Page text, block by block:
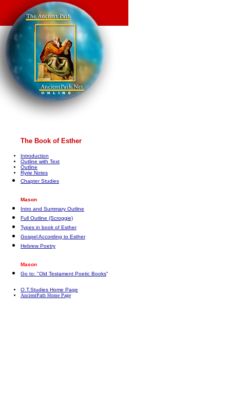
The Book of Esther
Introduction
Outline with Text
Outline
Ryrie Notes
Chapter Studies
Mason
Intro and Summary Outline
Full Outline (Scroggie)
Types in book of Esther
Gospel According to Esther
Hebrew Poetry
Mason
Go to: "Old Testament Poetic Books"
O.T.Studies Home Page
AncientPath Home Page